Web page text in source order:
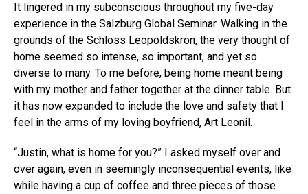
It lingered in my subconscious throughout my five-day
experience in the Salzburg Global Seminar. Walking in the
grounds of the Schloss Leopoldskron, the very thought of
home seemed so intense, so important, and yet so…
diverse to many. To me before, being home meant being
with my mother and father together at the dinner table. But
it has now expanded to include the love and safety that I
feel in the arms of my loving boyfriend, Art Leonil.
“Justin, what is home for you?” I asked myself over and
over again, even in seemingly inconsequential events, like
while having a cup of coffee and three pieces of those